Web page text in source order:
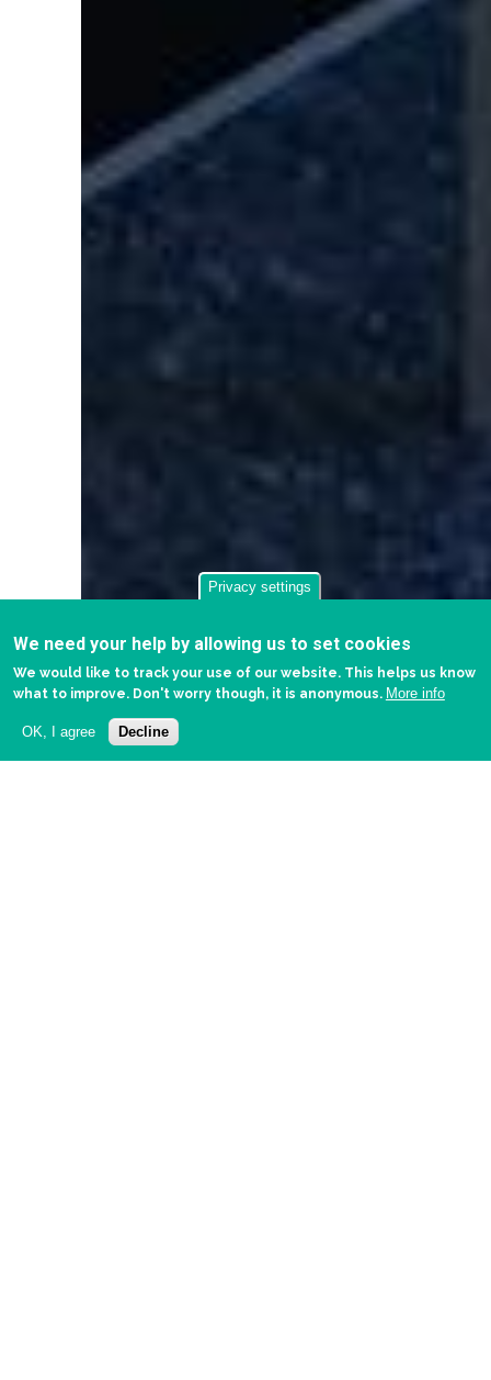
Privacy settings
We need your help by allowing us to set cookies
We would like to track your use of our website. This helps us know
what to improve. Don't worry though, it is anonymous. More info
OK, I agree Decline